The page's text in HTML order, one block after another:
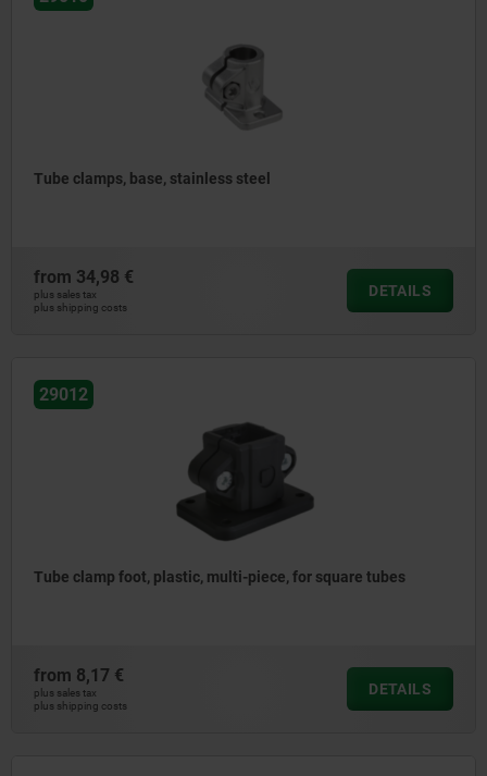
Tube clamps, base, stainless steel
from 34,98 €
plus sales tax
plus shipping costs
DETAILS
29012
Tube clamp foot, plastic, multi-piece, for square tubes
from 8,17 €
plus sales tax
plus shipping costs
DETAILS